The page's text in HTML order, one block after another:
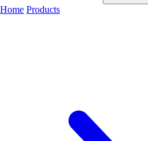
Home Products